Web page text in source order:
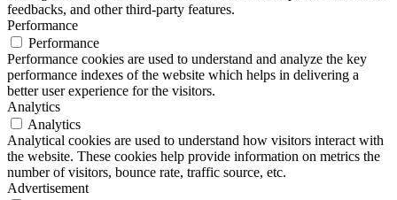
feedbacks, and other third-party features.
Performance
Performance
Performance cookies are used to understand and analyze the key
performance indexes of the website which helps in delivering a
better user experience for the visitors.
Analytics
Analytics
Analytical cookies are used to understand how visitors interact with
the website. These cookies help provide information on metrics the
number of visitors, bounce rate, traffic source, etc.
Advertisement